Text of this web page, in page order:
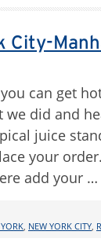
City-
can get
we did and
juice
your
add your …
NEW YORK CITY